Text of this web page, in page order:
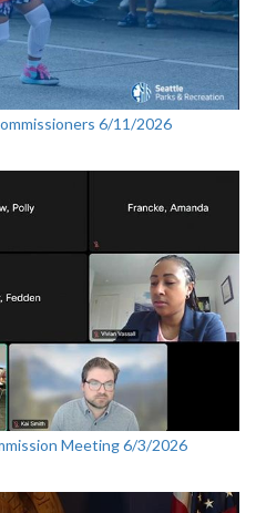
6/11/2026
Meeting 6/3/2026